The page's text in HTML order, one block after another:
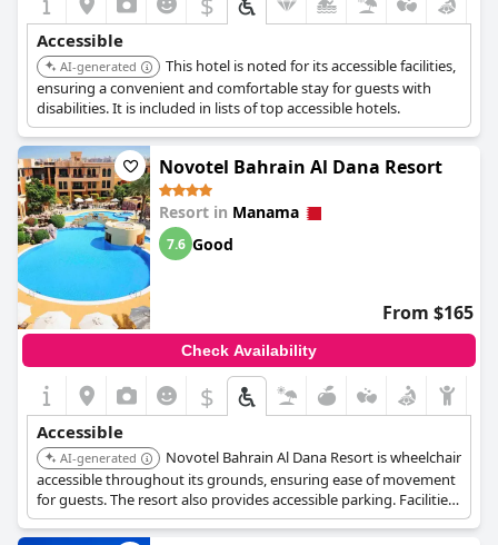
Accessible
AI-generated
This hotel is noted for its accessible facilities,
ensuring a convenient and comfortable stay for guests with
disabilities. It is included in lists of top accessible hotels.
Novotel Bahrain Al Dana Resort
Resort in Manama
7.6 Good
From $165
Check Availability
$
Accessible
AI-generated
Novotel Bahrain Al Dana Resort is wheelchair
accessible throughout its grounds, ensuring ease of movement
for guests. The resort also provides accessible parking. Facilities
specifically designed for disabled guests are available.